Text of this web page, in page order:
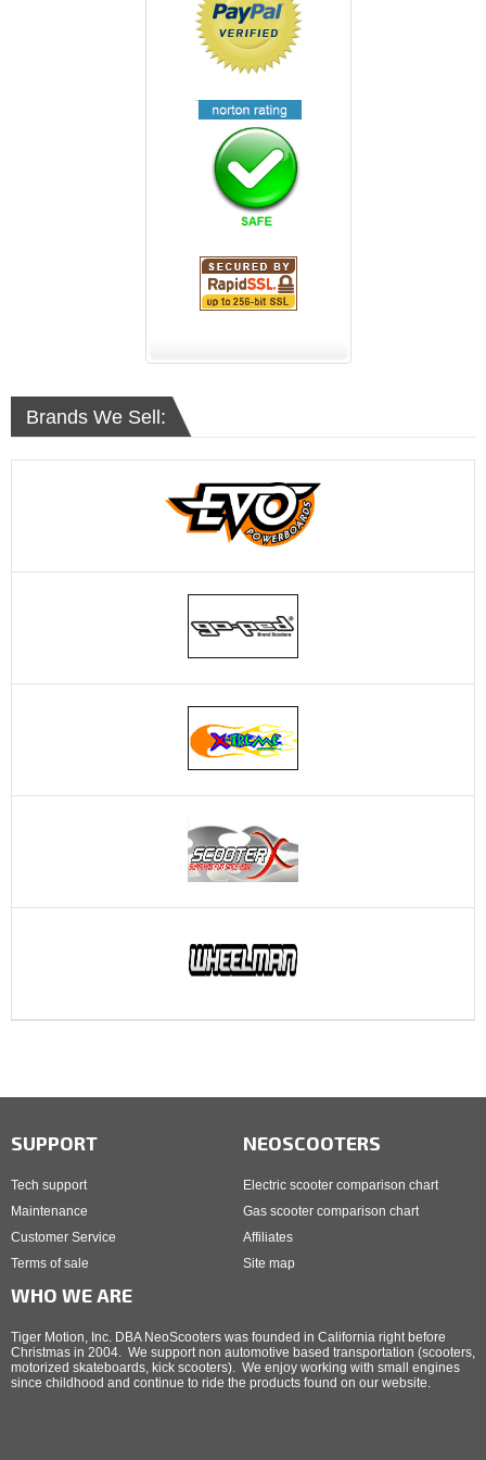
Brands We Sell:
SUPPORT
Tech support
Maintenance
Customer Service
Terms of sale
NEOSCOOTERS
Electric scooter comparison chart
Gas scooter comparison chart
Affiliates
Site map
WHO WE ARE
Tiger Motion, Inc. DBA NeoScooters was founded in California right before
Christmas in 2004. We support non automotive based transportation (scooters,
motorized skateboards, kick scooters). We enjoy working with small engines
since childhood and continue to ride the products found on our website.